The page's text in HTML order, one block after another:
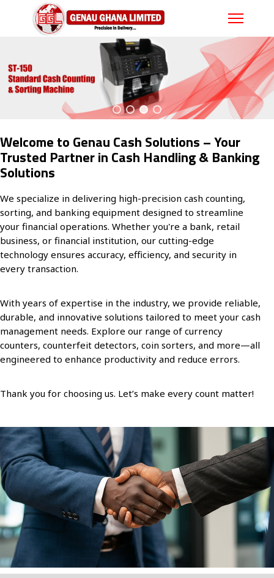
Welcome to Genau Cash Solutions – Your
Trusted Partner in Cash Handling & Banking
Solutions
We specialize in delivering high-precision cash counting,
sorting, and banking equipment designed to streamline
your financial operations. Whether you're a bank, retail
business, or financial institution, our cutting-edge
technology ensures accuracy, efficiency, and security in
every transaction.
With years of expertise in the industry, we provide reliable,
durable, and innovative solutions tailored to meet your cash
management needs. Explore our range of currency
counters, counterfeit detectors, coin sorters, and more—all
engineered to enhance productivity and reduce errors.
Thank you for choosing us. Let’s make every count matter!